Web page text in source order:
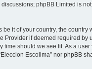
phpBB Limited is
it of your country, the country
Provider if deemed required by
time should we see fit. As a
Escolima” nor phpBB